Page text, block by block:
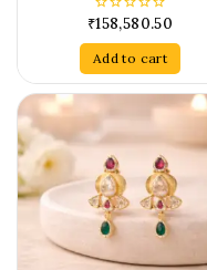
0
of
5
₹158,580.50
Add to cart